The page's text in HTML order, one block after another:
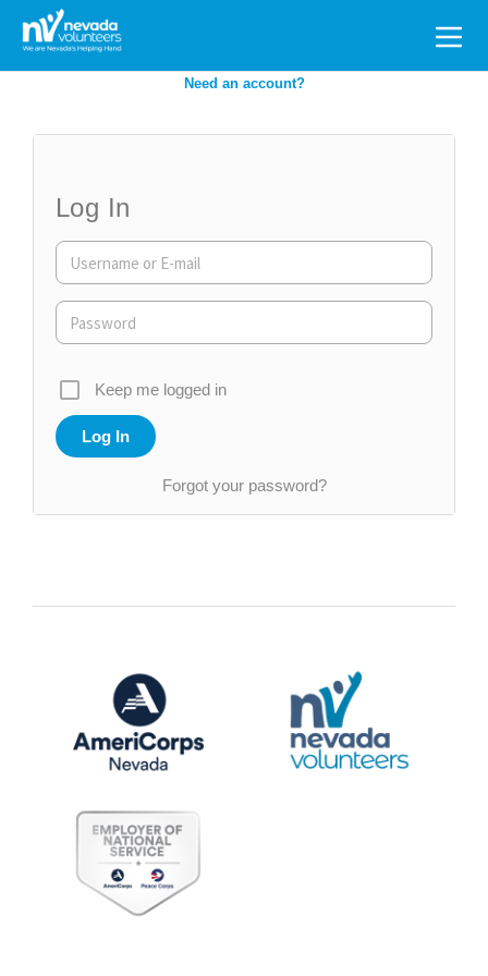
Search
for:
Need an account?
Log In
Keep me logged in
Forgot your password?